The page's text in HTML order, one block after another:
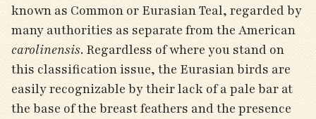
known as Common or Eurasian Teal, regarded by
many authorities as separate from the American
carolinensis. Regardless of where you stand on
this classification issue, the Eurasian birds are
easily recognizable by their lack of a pale bar at
the base of the breast feathers and the presence